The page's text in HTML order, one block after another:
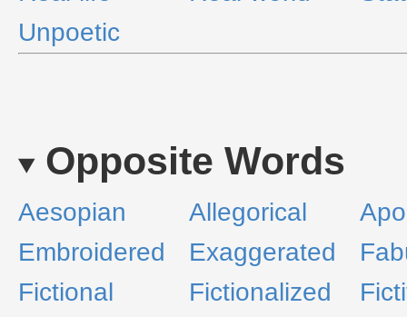
Unpoetic
Opposite Words
Aesopian Allegorical
Embroidered
Exaggerated
Fictional
Fictionalized